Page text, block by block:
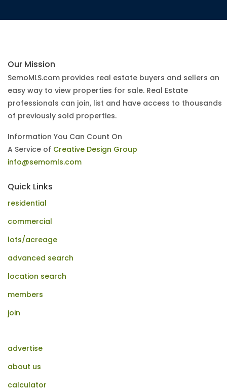
Our Mission
SemoMLS.com provides real estate buyers and sellers an
easy way to view properties for sale. Real Estate
professionals can join, list and have access to thousands
of previously sold properties.
Information You Can Count On
A Service of Creative Design Group
info@semomls.com
Quick Links
residential
commercial
lots/acreage
advanced search
location search
members
join
advertise
about us
calculator